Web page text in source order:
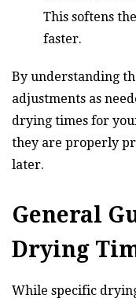
This softens
faster.
By understanding
adjustments as
drying times for
they are properly
later.
General
Drying
While specific